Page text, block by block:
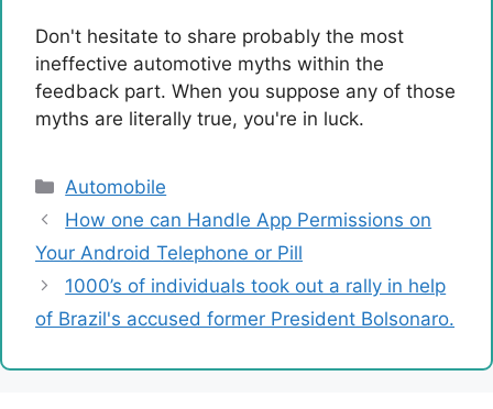
Don't hesitate to share probably the most
ineffective automotive myths within the
feedback part. When you suppose any of those
myths are literally true, you're in luck.
Categories
Automobile
How one can Handle App Permissions on
Your Android Telephone or Pill
1000’s of individuals took out a rally in help
of Brazil's accused former President Bolsonaro.